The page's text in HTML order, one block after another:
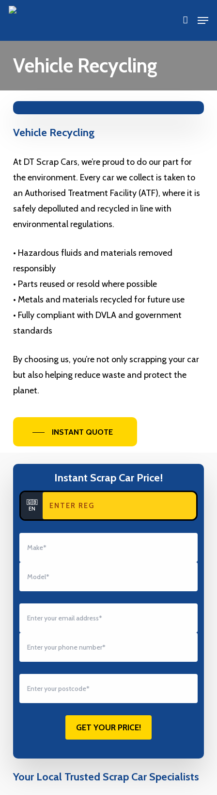
Skip
main
Vehicle Recycling
Vehicle Recycling
At DT Scrap Cars, we’re proud to do our part for
the environment. Every car we collect is taken to
an Authorised Treatment Facility (ATF), where it is
safely depolluted and recycled in line with
environmental regulations.
• Hazardous fluids and materials removed
responsibly
• Parts reused or resold where possible
• Metals and materials recycled for future use
• Fully compliant with DVLA and government
standards
By choosing us, you’re not only scrapping your car
but also helping reduce waste and protect the
planet.
INSTANT QUOTE
Your Local Trusted Scrap Car Specialists
Instant Scrap Car Price!
🇬🇧
EN